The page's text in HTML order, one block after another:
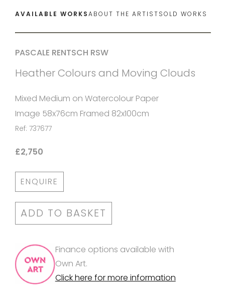
AVAILABLE WORKSABOUT THE ARTISTSOLD WORKS
PASCALE RENTSCH RSW
Heather Colours and Moving Clouds
Mixed Medium on Watercolour Paper
Image 58x76cm Framed 82x100cm
Ref: 737677
£2,750
ENQUIRE
ADD TO BASKET
Finance options available with
Own Art.
Click here for more information